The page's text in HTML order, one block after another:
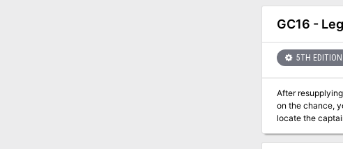
alone in desiring
Eralion—forces
GC16 -
5TH EDITION
After
on the chance,
locate the
D&D for the Filbar Campaign for